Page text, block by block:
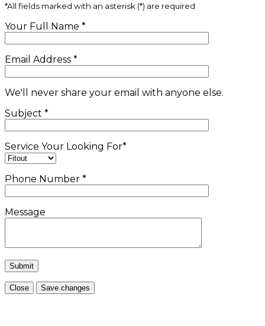
*All fields marked with an asterisk (*) are required
Your Full Name *
Email Address *
We'll never share your email with anyone else.
Subject *
Service Your Looking For*
Phone Number *
Message
Close Save changes